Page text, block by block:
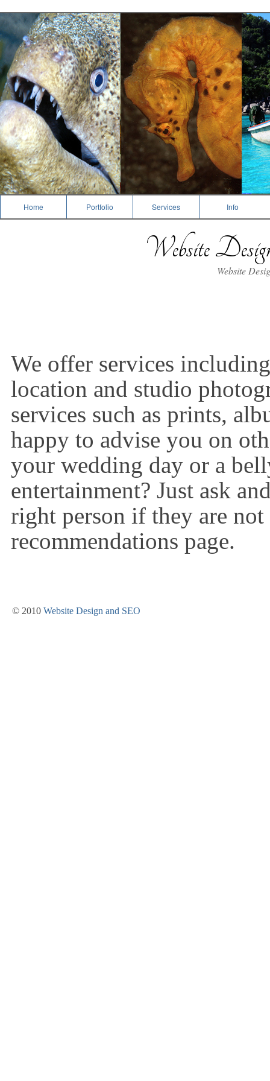
Home Portfolio Services Info
Website
Website
We offer services
location and studio
services such as prints,
happy to advise you on
your wedding day or a
entertainment? Just ask
right person if they are
recommendations page.
© 2010 Website Design and SEO